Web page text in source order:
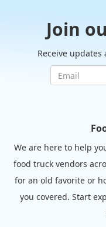
Join
Receive
We are here to help
food truck vendors
for an old favorite or
you covered. Start